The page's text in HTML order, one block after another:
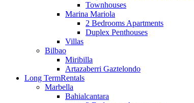
Townhouses
Marina Mariola
2 Bedrooms Apartments
Duplex Penthouses
Villas
Bilbao
Miribilla
Artazaberri Gaztelondo
Long TermRentals
Marbella
Bahialcantara